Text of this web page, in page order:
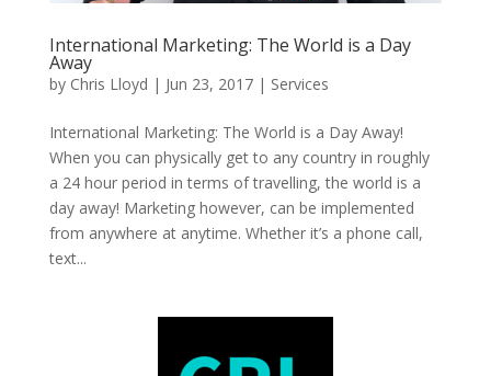
International Marketing: The World is a Day
Away
by Chris Lloyd | Jun 23, 2017| Services
International Marketing: The World is a Day Away!
When you can physically get to any country in roughly
a 24 hour period in terms of travelling, the world is a
day away! Marketing however, can be implemented
from anywhere at anytime. Whether it’s a phone call,
text...